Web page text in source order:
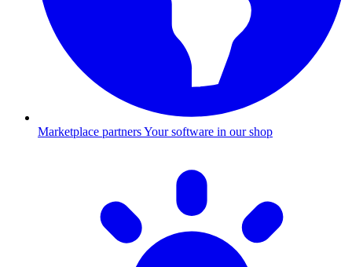
Marketplace partnersYour software in our shop